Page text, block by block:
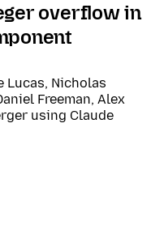
overflow in
Lucas, Nicholas
Freeman, Alex
using Claude